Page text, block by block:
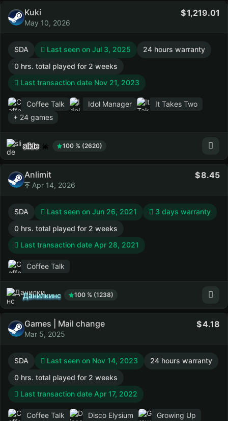
Kuki
May 10, 2026
1,219.01
SDA Last seen on Jul 3, 2025
24 hours warranty
0 hrs. total played for 2 weeks
Last transaction date Nov 21, 2023
Coffee Talk Idol Manager
It Takes Two
+ 24 games
slide 100 % (2620)
Anlimit
Apr 14, 2026
8.45
SDA Last seen on Jun 26, 2021
3 days warranty
0 hrs. total played for 2 weeks
Last transaction date Apr 28, 2021
Coffee Talk
Данилкинс 100 % (1238)
Games | Mail change
Mar 5, 2025
4.18
SDA Last seen on Nov 14, 2023
24 hours warranty
0 hrs. total played for 2 weeks
Last transaction date Apr 17, 2022
Coffee Talk Disco Elysium
Growing Up